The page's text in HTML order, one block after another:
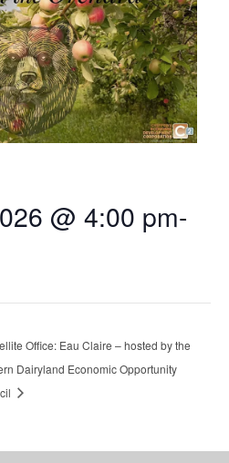
@ 4:00 pm-
Office: Eau Claire – hosted by the
Dairyland Economic Opportunity